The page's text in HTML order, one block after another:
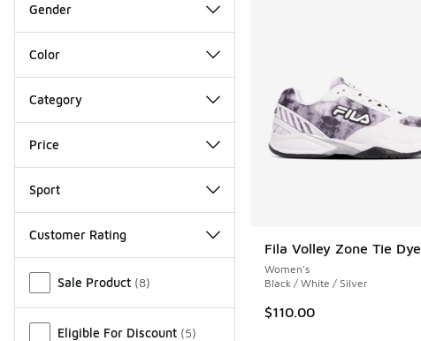
Gender
Color
Category
Price
Sport
Customer Rating
Sale Product (8)
Eligible For Discount (5)
Fila Volley Zone Tie Dye
Women's
Black / White / Silver
$110.00